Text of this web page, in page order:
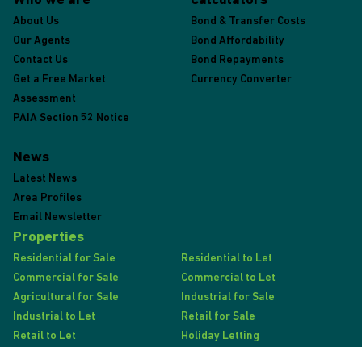
About Us
Our Agents
Contact Us
Get a Free Market
Assessment
PAIA Section 52 Notice
Bond & Transfer Costs
Bond Affordability
Bond Repayments
Currency Converter
News
Latest News
Area Profiles
Email Newsletter
Properties
Residential for Sale
Residential to Let
Commercial for Sale
Commercial to Let
Agricultural for Sale
Industrial for Sale
Industrial to Let
Retail for Sale
Retail to Let
Holiday Letting